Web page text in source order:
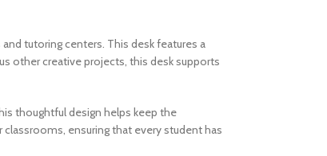
tutoring centers. This desk features a
other creative projects, this desk supports
thoughtful design helps keep the
ensuring that every student has